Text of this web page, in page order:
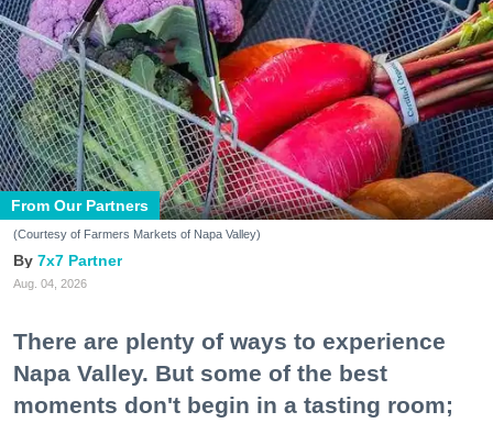
From Our Partners
(Courtesy of Farmers Markets of Napa Valley)
7x7 Partner
Aug. 04, 2026
There are plenty of ways to experience
Napa Valley. But some of the best
moments don't begin in a tasting room;